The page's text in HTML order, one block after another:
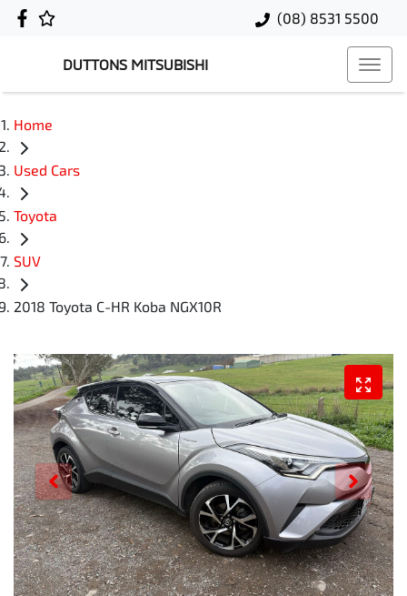
(08) 8531 5500
DUTTONS MITSUBISHI
Home
Used Cars
Toyota
SUV
2018 Toyota C-HR Koba NGX10R